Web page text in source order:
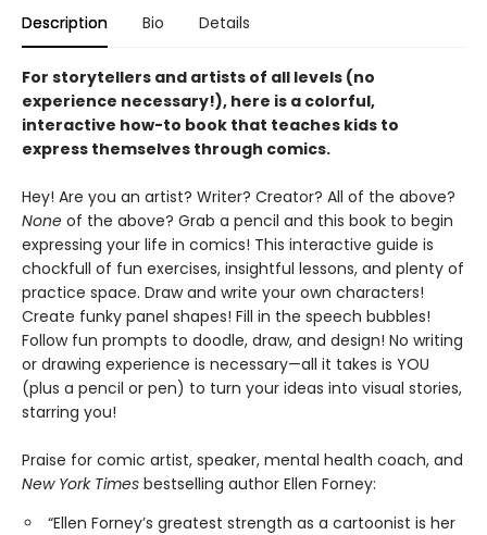
Description Bio Details
For storytellers and artists of all levels (no
experience necessary!), here is a colorful,
interactive how-to book that teaches kids to
express themselves through comics.
Hey! Are you an artist? Writer? Creator? All of the above?
None of the above? Grab a pencil and this book to begin
expressing your life in comics! This interactive guide is
chockfull of fun exercises, insightful lessons, and plenty of
practice space. Draw and write your own characters!
Create funky panel shapes! Fill in the speech bubbles!
Follow fun prompts to doodle, draw, and design! No writing
or drawing experience is necessary—all it takes is YOU
(plus a pencil or pen) to turn your ideas into visual stories,
starring you!
Praise for comic artist, speaker, mental health coach, and
New York Times bestselling author Ellen Forney:
“Ellen Forney’s greatest strength as a cartoonist is her